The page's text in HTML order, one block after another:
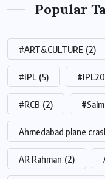
Popular
#ART&CULTURE (2)
#IPL (5)
#RCB (2)
Ahmedabad plane
AR Rahman (2)